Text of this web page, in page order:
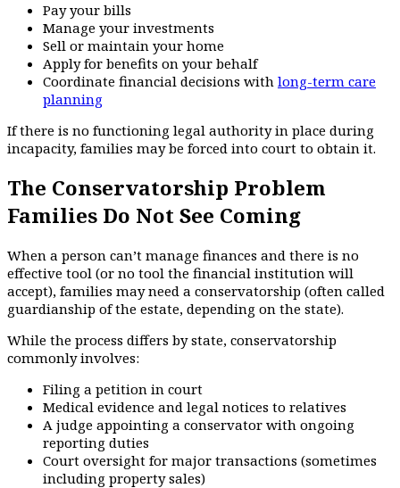
Pay your bills
Manage your investments
Sell or maintain your home
Apply for benefits on your behalf
Coordinate financial decisions with long-term care
planning
If there is no functioning legal authority in place during
incapacity, families may be forced into court to obtain it.
The Conservatorship Problem
Families Do Not See Coming
When a person can’t manage finances and there is no
effective tool (or no tool the financial institution will
accept), families may need a conservatorship (often called
guardianship of the estate, depending on the state).
While the process differs by state, conservatorship
commonly involves:
Filing a petition in court
Medical evidence and legal notices to relatives
A judge appointing a conservator with ongoing
reporting duties
Court oversight for major transactions (sometimes
including property sales)